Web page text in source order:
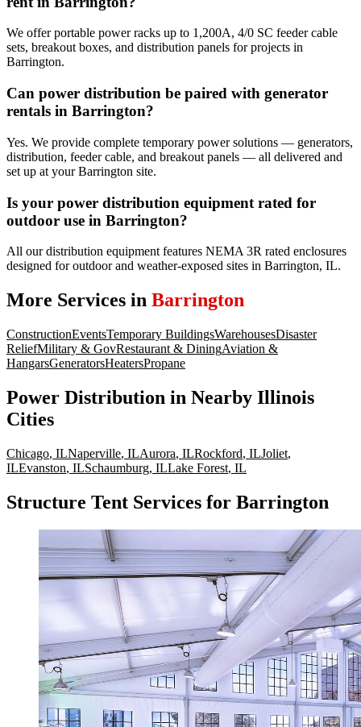
We offer portable power racks up to 1,200A, 4/0 SC feeder cable
sets, breakout boxes, and distribution panels for projects in
Barrington.
Can power distribution be paired with generator
rentals in Barrington?
Yes. We provide complete temporary power solutions — generators,
distribution, feeder cable, and breakout panels — all delivered and
set up at your Barrington site.
Is your power distribution equipment rated for
outdoor use in Barrington?
All our distribution equipment features NEMA 3R rated enclosures
designed for outdoor and weather-exposed sites in Barrington, IL.
More Services in Barrington
ConstructionEventsTemporary BuildingsWarehousesDisaster
ReliefMilitary & GovRestaurant & DiningAviation &
HangarsGeneratorsHeatersPropane
Power Distribution in Nearby Illinois
Cities
Chicago, ILNaperville, ILAurora, ILRockford, ILJoliet,
ILEvanston, ILSchaumburg, ILLake Forest, IL
Structure Tent Services for Barrington